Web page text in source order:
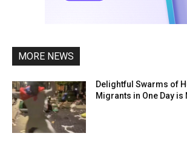
MORE NEWS
Delightful Swarms of
Migrants in One Day is